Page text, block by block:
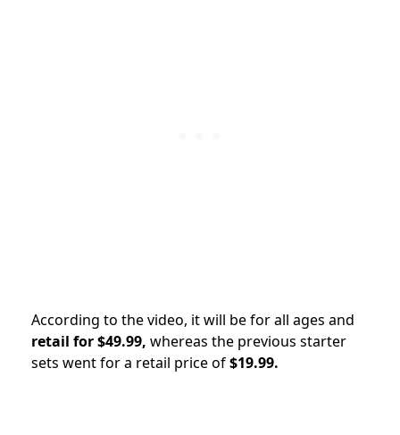
According to the video, it will be for all ages and
retail for $49.99, whereas the previous starter
sets went for a retail price of$19.99.